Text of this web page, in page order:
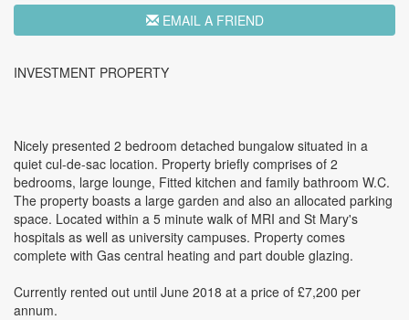
EMAIL A FRIEND
INVESTMENT PROPERTY
Nicely presented 2 bedroom detached bungalow situated in a
quiet cul-de-sac location. Property briefly comprises of 2
bedrooms, large lounge, Fitted kitchen and family bathroom W.C.
The property boasts a large garden and also an allocated parking
space. Located within a 5 minute walk of MRI and St Mary's
hospitals as well as university campuses. Property comes
complete with Gas central heating and part double glazing.
Currently rented out until June 2018 at a price of £7,200 per
annum.